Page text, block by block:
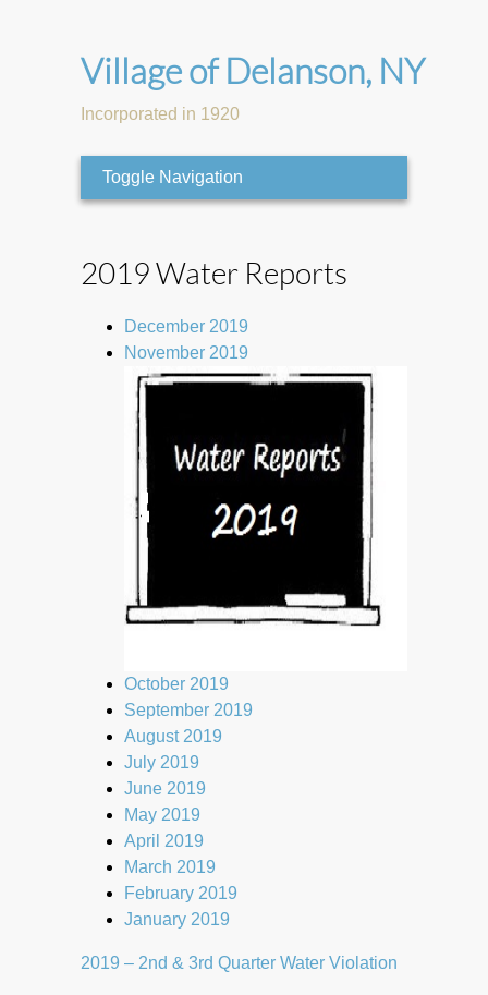
Village of Delanson, NY
Incorporated in 1920
Toggle Navigation
2019 Water Reports
December 2019
November 2019
October 2019
September 2019
August 2019
July 2019
June 2019
May 2019
April 2019
March 2019
February 2019
January 2019
2019 – 2nd & 3rd Quarter Water Violation